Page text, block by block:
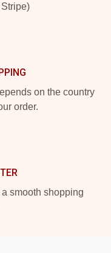
on the country
order.
smooth shopping